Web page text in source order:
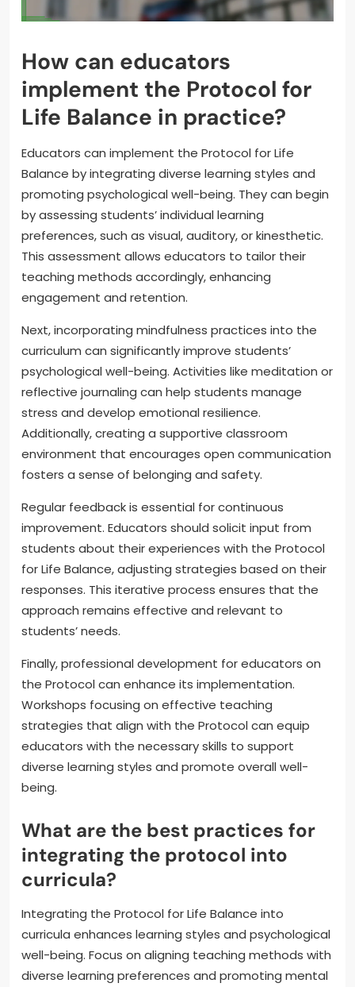
How can educators
implement the Protocol for
Life Balance in practice?
Educators can implement the Protocol for Life
Balance by integrating diverse learning styles and
promoting psychological well-being. They can begin
by assessing students’ individual learning
preferences, such as visual, auditory, or kinesthetic.
This assessment allows educators to tailor their
teaching methods accordingly, enhancing
engagement and retention.
Next, incorporating mindfulness practices into the
curriculum can significantly improve students’
psychological well-being. Activities like meditation or
reflective journaling can help students manage
stress and develop emotional resilience.
Additionally, creating a supportive classroom
environment that encourages open communication
fosters a sense of belonging and safety.
Regular feedback is essential for continuous
improvement. Educators should solicit input from
students about their experiences with the Protocol
for Life Balance, adjusting strategies based on their
responses. This iterative process ensures that the
approach remains effective and relevant to
students’ needs.
Finally, professional development for educators on
the Protocol can enhance its implementation.
Workshops focusing on effective teaching
strategies that align with the Protocol can equip
educators with the necessary skills to support
diverse learning styles and promote overall well-
being.
What are the best practices for
integrating the protocol into
curricula?
Integrating the Protocol for Life Balance into
curricula enhances learning styles and psychological
well-being. Focus on aligning teaching methods with
diverse learning preferences and promoting mental